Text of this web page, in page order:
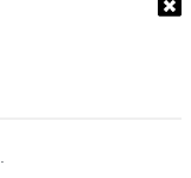
.